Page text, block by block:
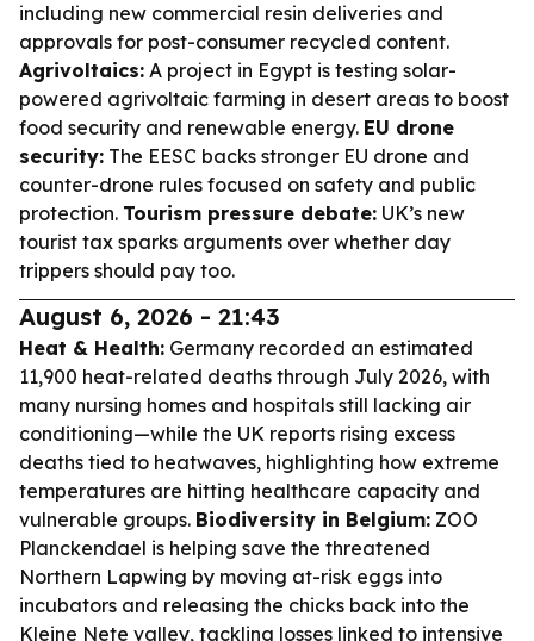
including new commercial resin deliveries and
approvals for post-consumer recycled content.
Agrivoltaics: A project in Egypt is testing solar-
powered agrivoltaic farming in desert areas to boost
food security and renewable energy. EU drone
security: The EESC backs stronger EU drone and
counter-drone rules focused on safety and public
protection. Tourism pressure debate: UK’s new
tourist tax sparks arguments over whether day
trippers should pay too.
August 6, 2026 - 21:43
Heat & Health: Germany recorded an estimated
11,900 heat-related deaths through July 2026, with
many nursing homes and hospitals still lacking air
conditioning—while the UK reports rising excess
deaths tied to heatwaves, highlighting how extreme
temperatures are hitting healthcare capacity and
vulnerable groups. Biodiversity in Belgium: ZOO
Planckendael is helping save the threatened
Northern Lapwing by moving at-risk eggs into
incubators and releasing the chicks back into the
Kleine Nete valley, tackling losses linked to intensive